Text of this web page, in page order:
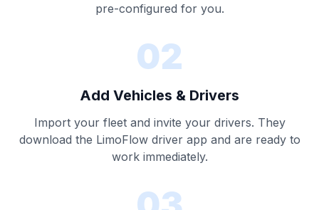
pre-configured for you.
02
Add Vehicles & Drivers
Import your fleet and invite your drivers. They
download the LimoFlow driver app and are ready to
work immediately.